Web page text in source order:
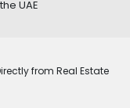
UAE
from Real Estate